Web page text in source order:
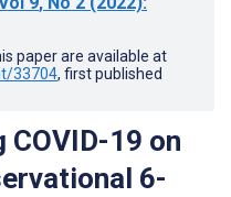
paper are available at
33704, first published
19 on
6-